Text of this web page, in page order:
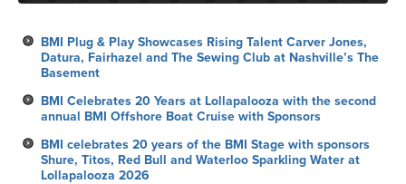
BMI Plug & Play Showcases Rising Talent Carver Jones,
Datura, Fairhazel and The Sewing Club at Nashville’s The
Basement
BMI Celebrates 20 Years at Lollapalooza with the second
annual BMI Offshore Boat Cruise with Sponsors
BMI celebrates 20 years of the BMI Stage with sponsors
Shure, Titos, Red Bull and Waterloo Sparkling Water at
Lollapalooza 2026